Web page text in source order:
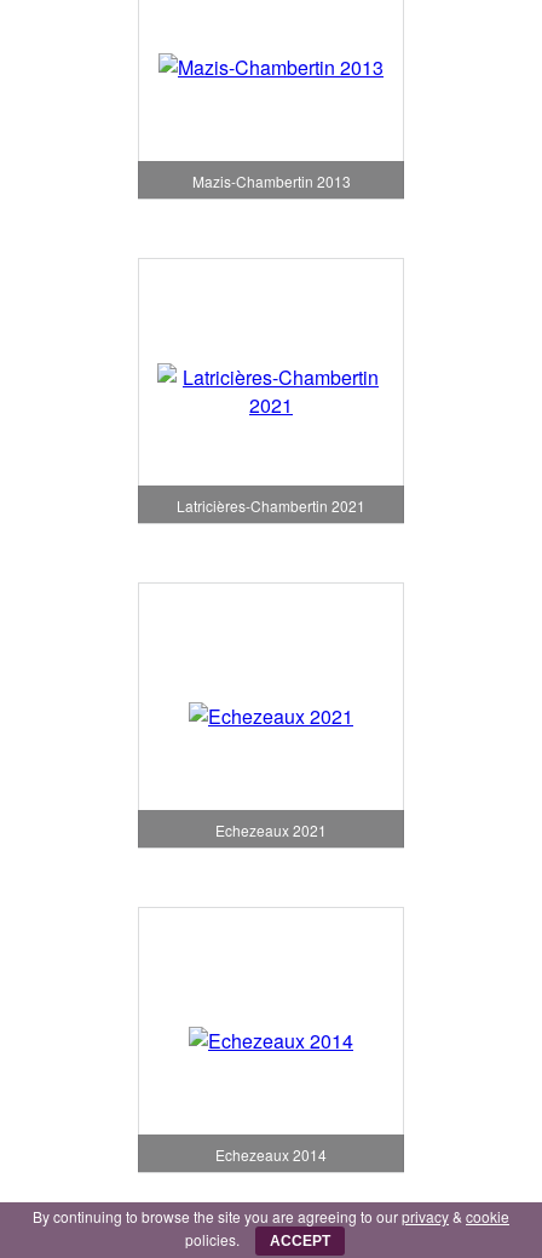
Mazis-Chambertin 2013
Latricières-Chambertin 2021
Echezeaux 2021
Echezeaux 2014
By continuing to browse the site you are agreeing to ourprivacy& cookie
policies.
ACCEPT